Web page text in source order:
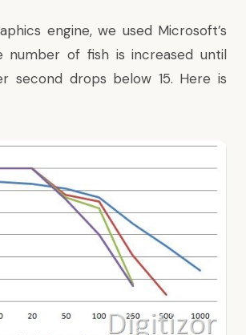
engine, we used Microsoft’s
number of fish is increased until
second drops below 15. Here is